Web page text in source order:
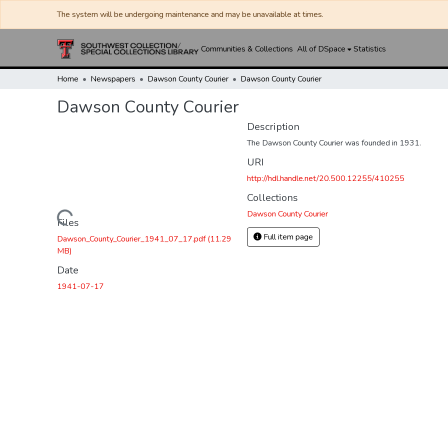
The system will be undergoing maintenance and may be unavailable at times.
Communities & Collections All of DSpace Statistics
Home Newspapers Dawson County Courier Dawson County Courier
Dawson County Courier
Loading...
Files
Dawson_County_Courier_1941_07_17.pdf(11.29
MB)
Date
1941-07-17
Description
The Dawson County Courier was founded in 1931.
URI
http://hdl.handle.net/20.500.12255/410255
Collections
Dawson County Courier
Full item page